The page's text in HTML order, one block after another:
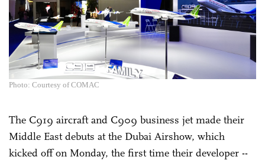
Photo: Courtesy of COMAC
The C919 aircraft and C909 business jet made their
Middle East debuts at the Dubai Airshow, which
kicked off on Monday, the first time their developer --